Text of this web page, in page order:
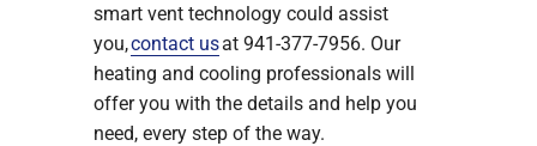
smart vent technology could assist
you,contact usat 941-377-7956. Our
heating and cooling professionals will
offer you with the details and help you
need, every step of the way.